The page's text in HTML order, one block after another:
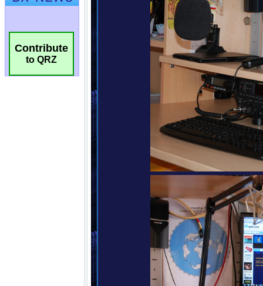
Contribute
to QRZ